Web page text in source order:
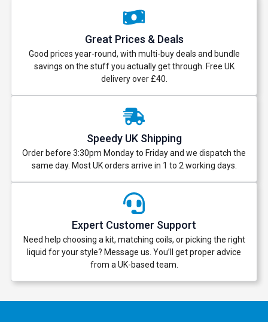
Great Prices & Deals
Good prices year-round, with multi-buy deals and bundle
savings on the stuff you actually get through. Free UK
delivery over £40.
Speedy UK Shipping
Order before 3:30pm Monday to Friday and we dispatch the
same day. Most UK orders arrive in 1 to 2 working days.
Expert Customer Support
Need help choosing a kit, matching coils, or picking the right
liquid for your style? Message us. You’ll get proper advice
from a UK-based team.